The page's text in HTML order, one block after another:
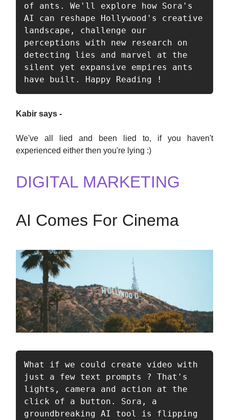
of ants. We'll explore how Sora's
AI can reshape Hollywood's creative
landscape, challenge our
perceptions with new research on
detecting lies and marvel at the
silent yet expansive empires ants
have built. Happy Reading !
Kabir says -
We've all lied and been lied to, if you haven't
experienced either then you're lying :)
DIGITAL MARKETING
AI Comes For Cinema
What if we could create video with
just a few text prompts ? That's
lights, camera and action at the
click of a button. Sora, a
groundbreaking AI tool is flipping